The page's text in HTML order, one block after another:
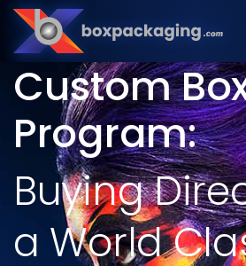
Custom
Program:
Buying
a World